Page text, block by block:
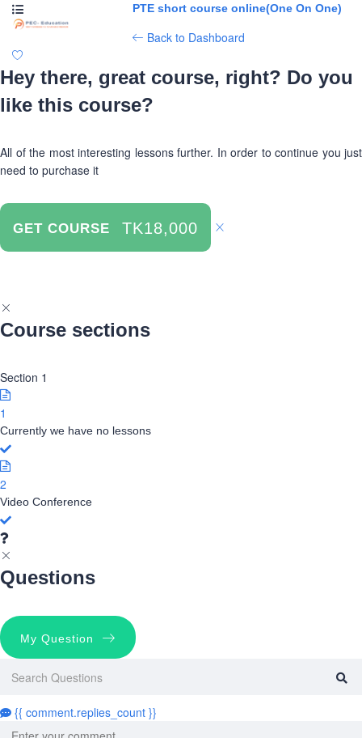
PTE short course online(One On One)
Back to Dashboard
Hey there, great course, right? Do you
like this course?
All of the most interesting lessons further. In order to continue you just
need to purchase it
GET COURSE TK18,000
Course sections
Section 1
1
Currently we have no lessons
2
Video Conference
Questions
My Question
{{ comment.replies_count }}